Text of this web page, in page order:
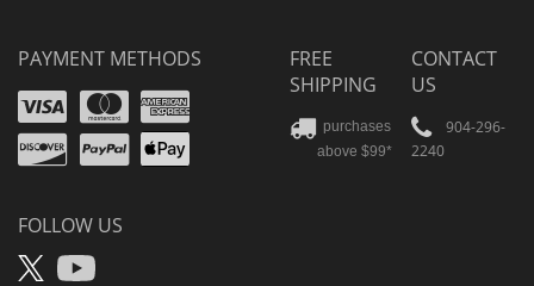
PAYMENT METHODS
VisaMastercard
Amex
Discover
PayPal
Apple
FOLLOW US
X YouTube
FREE
SHIPPING
purchases
above $99*
CONTACT
US
904-296-
2240